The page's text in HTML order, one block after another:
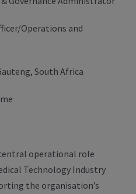
Operations and
South Africa
operational role
Technology Industry
the organisation’s